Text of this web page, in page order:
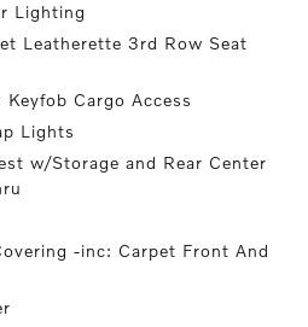
Lighting
Leatherette 3rd Row Seat
Cargo Access
Lights
w/Storage and Rear Center
-inc: Carpet Front And